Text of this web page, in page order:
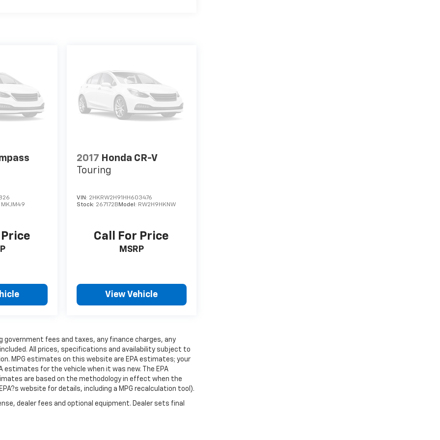
MKJM49
2017 Honda CR-V
Touring
VIN: 2HKRW2H91HH603476
Stock: 267172B Model: RW2H9HKNW
Call For Price
MSRP
View Vehicle
government fees and taxes, any finance charges, any
All prices, specifications and availability subject to
MPG estimates on this website are EPA estimates; your
estimates for the vehicle when it was new. The EPA
are based on the methodology in effect when the
website for details, including a MPG recalculation tool).
dealer fees and optional equipment. Dealer sets final